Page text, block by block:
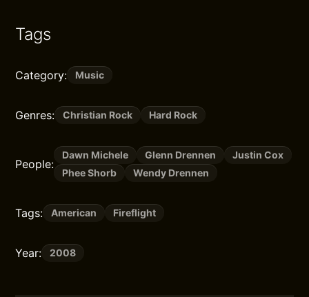
Tags
Category: Music
Genres: Christian Rock Hard Rock
People:
Dawn Michele Glenn Drennen
Justin Cox
Phee Shorb
Wendy Drennen
Tags: American Fireflight
Year: 2008